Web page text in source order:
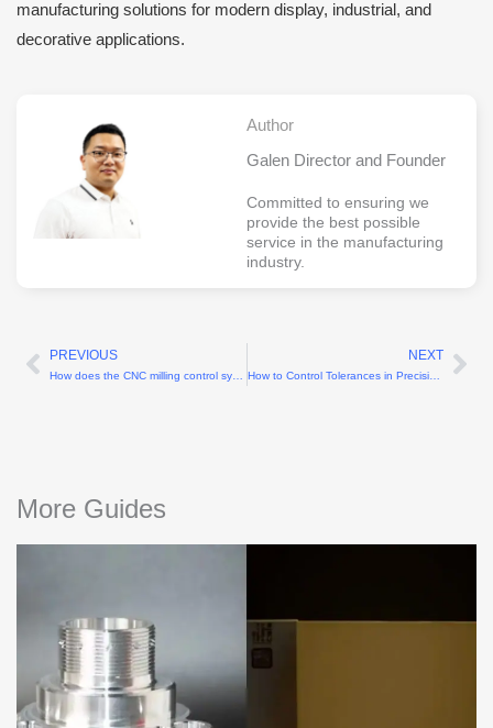
manufacturing solutions for modern display, industrial, and
decorative applications.
Author
Galen Director and Founder
Committed to ensuring we
provide the best possible
service in the manufacturing
industry.
Prev
PREVIOUS NEXT
How to Control Tolerances in Precision Machining?
More Guides